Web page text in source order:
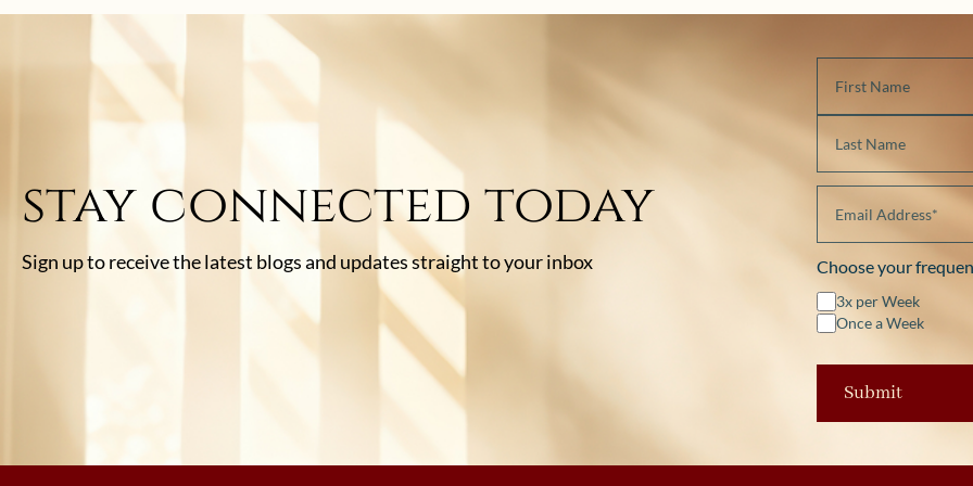
stay connected today
Sign up to receive the latest blogs and updates straight to your inbox Choose your
3x per Week
Once a Week